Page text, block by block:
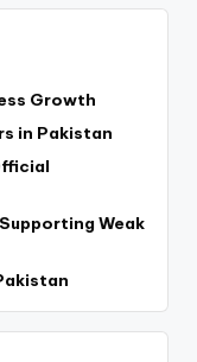
Growth
in Pakistan
Weak